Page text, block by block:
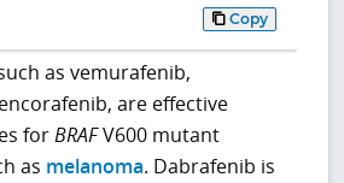
Copy
as vemurafenib,
are effective
forBRAFV600 mutant
as melanoma. Dabrafenib is